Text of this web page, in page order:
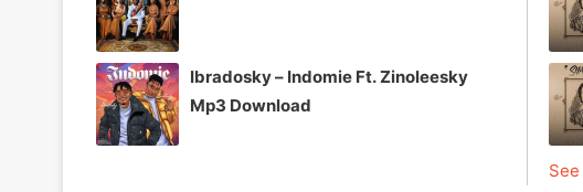
Ibradosky – Indomie Ft. Zinoleesky
Mp3 Download